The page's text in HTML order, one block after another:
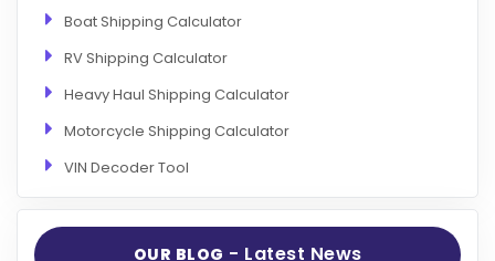
Boat Shipping Calculator
RV Shipping Calculator
Heavy Haul Shipping Calculator
Motorcycle Shipping Calculator
VIN Decoder Tool
OUR BLOG - Latest News